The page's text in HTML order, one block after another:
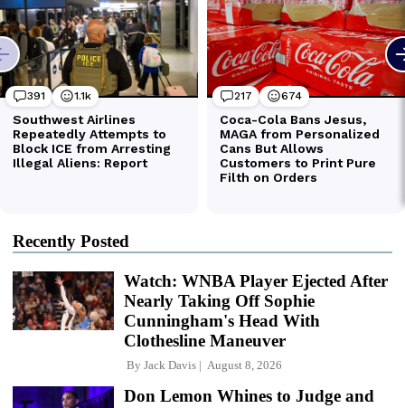
Recently Posted
Watch: WNBA Player Ejected After
Nearly Taking Off Sophie
Cunningham's Head With
Clothesline Maneuver
By Jack Davis August 8, 2026
Don Lemon Whines to Judge and